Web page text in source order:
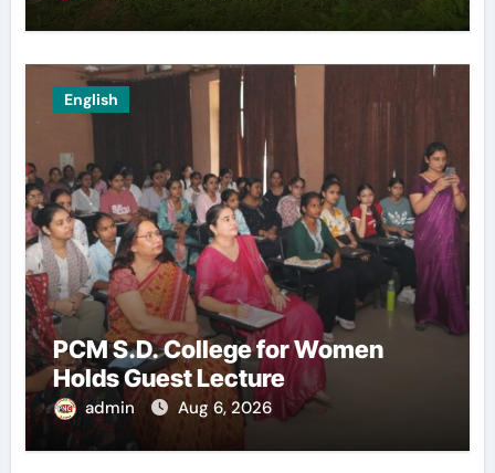
English
PCM S.D. College for Women
Holds Guest Lecture
admin Aug 6, 2026